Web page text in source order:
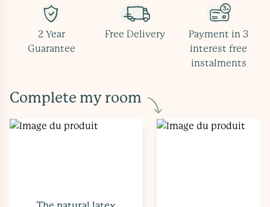
2 Year
Guarantee
Free Delivery
Payment in 3
interest free
instalments
Complete my room